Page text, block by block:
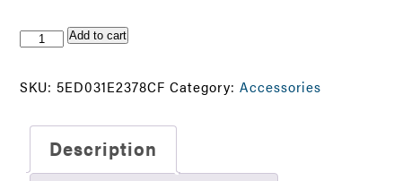
Find
Adventure
Neck
quantity
Add to cart
SKU:5ED031E2378CF Category:Accessories
Description